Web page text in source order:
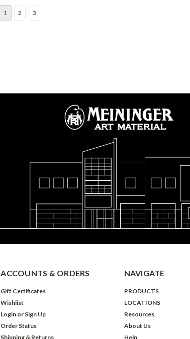
1 2 3
ACCOUNTS & ORDERS
Gift Certificates
Wishlist
Login or Sign Up
Order Status
Shipping & Returns
NAVIGATE
PRODUCTS
LOCATIONS
Resources
About Us
Help